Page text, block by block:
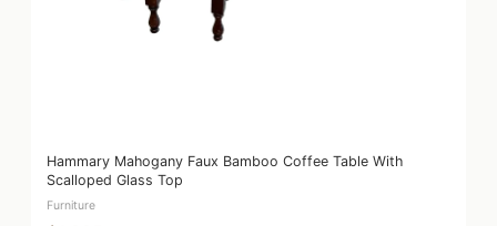
Hammary Mahogany Faux Bamboo Coffee Table With
Scalloped Glass Top
Furniture